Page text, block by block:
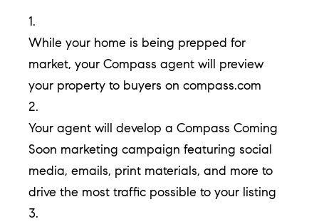
1.
While your home is being prepped for
market, your Compass agent will preview
your property to buyers on compass.com
2.
Your agent will develop a Compass Coming
Soon marketing campaign featuring social
media, emails, print materials, and more to
drive the most traffic possible to your listing
3.
h
e
l
G
r
o
u